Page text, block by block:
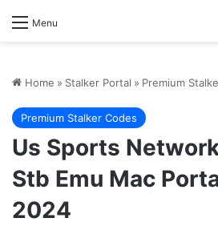
Menu
Home » Stalker Portal » Premium
Premium Stalker Codes
Us Sports
Stb Emu Mac
2024